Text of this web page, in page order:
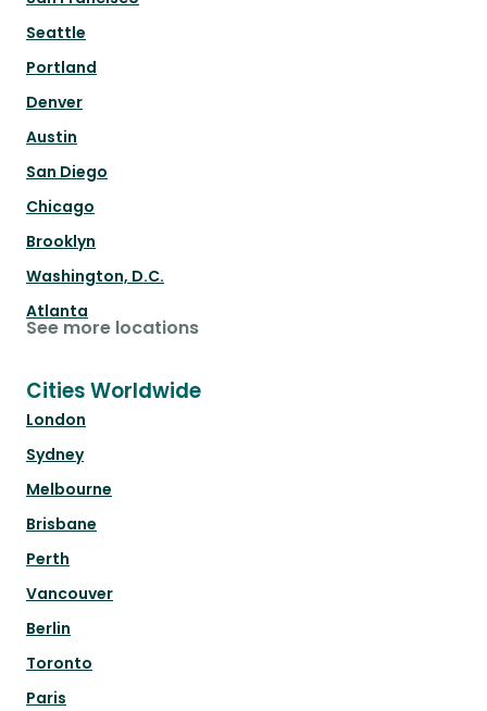
Seattle
Portland
Denver
Austin
San Diego
Chicago
Brooklyn
Washington, D.C.
Atlanta
See more locations
Cities Worldwide
London
Sydney
Melbourne
Brisbane
Perth
Vancouver
Berlin
Toronto
Paris